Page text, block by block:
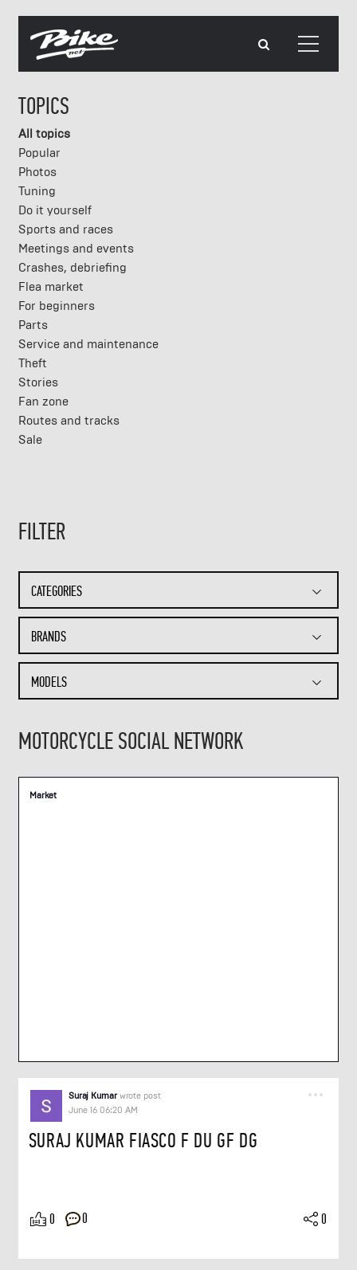
TOPICS
All topics
Popular
Photos
Tuning
Do it yourself
Sports and races
Meetings and events
Crashes, debriefing
Flea market
For beginners
Parts
Service and maintenance
Theft
Stories
Fan zone
Routes and tracks
Sale
FILTER
CATEGORIES
BRANDS
MODELS
MOTORCYCLE SOCIAL NETWORK
Market
Suraj Kumarwrote post
June 16 06:20 AM
SURAJ KUMAR FIASCO F DU GF DG
0 0 0